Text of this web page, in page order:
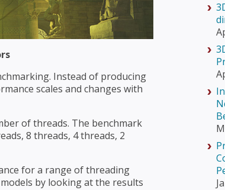
Instead of producing
scales and changes with
of threads. The benchmark
8 threads, 4 threads, 2
for a range of threading
by looking at the results